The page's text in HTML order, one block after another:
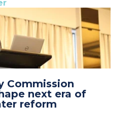
Commission
next era of
reform